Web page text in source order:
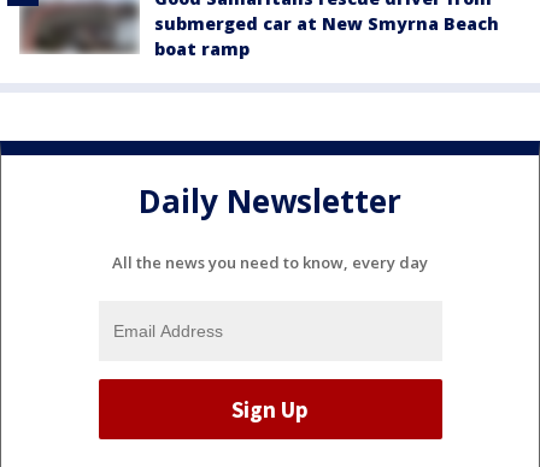
submerged car at New Smyrna Beach
boat ramp
Daily Newsletter
All the news you need to know, every day